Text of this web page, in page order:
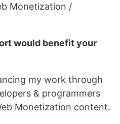
Monetization /
would benefit your
my work through
& programmers
Monetization content.